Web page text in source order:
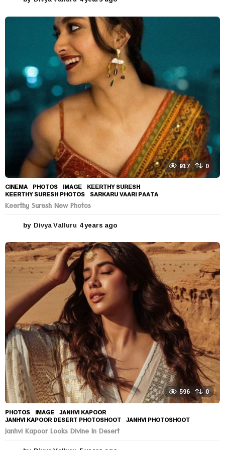
e
a
r
s
a
g
o
917 0
CINEMA ,PHOTOS IMAGE ,KEERTHY SURESH
KEERTHY SURESH PHOTOS ,SARKARU VAARI PAATA
Keerthy Suresh New Photos
by Divya Valluru 4 years ago
e
a
s
a
o
596 0
PHOTOS IMAGE ,JANHVI KAPOOR
JANHVI KAPOOR DESERT PHOTOSHOOT ,JANHVI PHOTOSHOOT
Janhvi Kapoor Looks Divine In Desert